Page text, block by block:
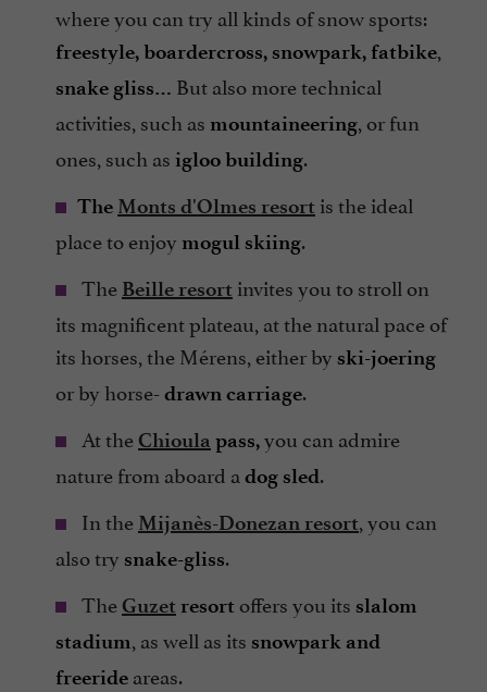
where you can try all kinds of snow sports:
freestyle, boardercross, snowpark, fatbike,
snake gliss… But also more technical
activities, such as mountaineering, or fun
ones, such as igloo building.
The Monts d'Olmes resort is the ideal
place to enjoy mogul skiing.
The Beille resort invites you to stroll on
its magnificent plateau, at the natural pace of
its horses, the Mérens, either by ski-joering
or by horse- drawn carriage.
At the Chioula pass,you can admire
nature from aboard a dog sled.
In the Mijanès-Donezan resort, you can
also try snake-gliss.
The Guzet resort offers you its slalom
stadium, as well as its snowpark and
freeride areas.